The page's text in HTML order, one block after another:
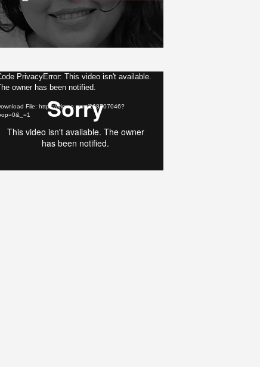
PrivacyError: This video isn't available.
owner has been notified.
File: https://vimeo.com/268707046?